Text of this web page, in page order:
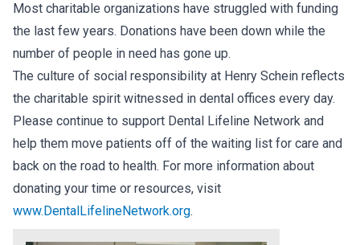
Most charitable organizations have struggled with funding
the last few years. Donations have been down while the
number of people in need has gone up.
The culture of social responsibility at Henry Schein reflects
the charitable spirit witnessed in dental offices every day.
Please continue to support Dental Lifeline Network and
help them move patients off of the waiting list for care and
back on the road to health. For more information about
donating your time or resources, visit
www.DentalLifelineNetwork.org.